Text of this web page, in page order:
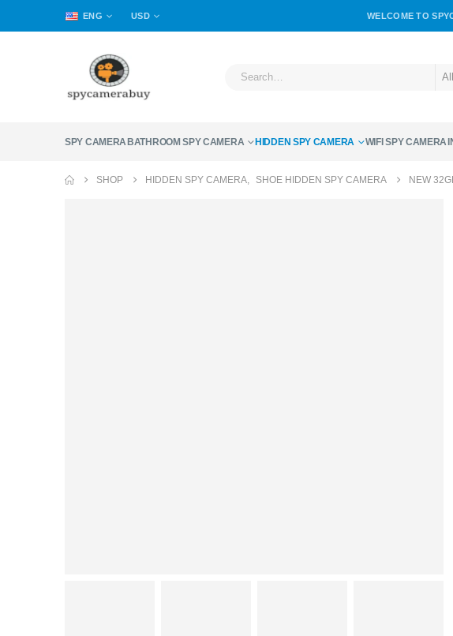
ENG USD WELCOME TO
SPY CAMERA BATHROOM SPY CAMERA HIDDEN SPY CAMERA WIFI SPY CAMERA
SHOP HIDDEN SPY CAMERA, SHOE HIDDEN SPY CAMERA NEW